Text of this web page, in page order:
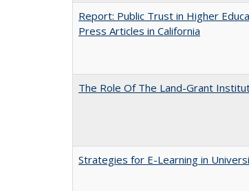
Report: Public Trust in Higher
Press Articles in California
The Role Of The Land-Grant
Strategies for E-Learning in